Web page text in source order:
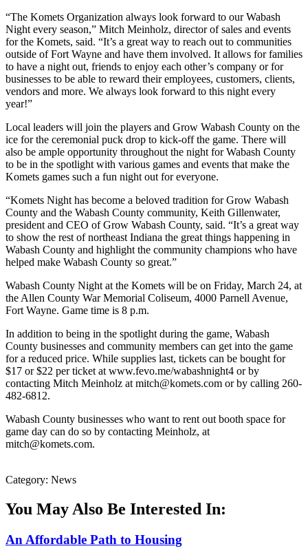
“The Komets Organization always look forward to our Wabash
Night every season,” Mitch Meinholz, director of sales and events
for the Komets, said. “It’s a great way to reach out to communities
outside of Fort Wayne and have them involved. It allows for families
to have a night out, friends to enjoy each other’s company or for
businesses to be able to reward their employees, customers, clients,
vendors and more. We always look forward to this night every
year!”
Local leaders will join the players and Grow Wabash County on the
ice for the ceremonial puck drop to kick-off the game. There will
also be ample opportunity throughout the night for Wabash County
to be in the spotlight with various games and events that make the
Komets games such a fun night out for everyone.
“Komets Night has become a beloved tradition for Grow Wabash
County and the Wabash County community, Keith Gillenwater,
president and CEO of Grow Wabash County, said. “It’s a great way
to show the rest of northeast Indiana the great things happening in
Wabash County and highlight the community champions who have
helped make Wabash County so great.”
Wabash County Night at the Komets will be on Friday, March 24, at
the Allen County War Memorial Coliseum, 4000 Parnell Avenue,
Fort Wayne. Game time is 8 p.m.
In addition to being in the spotlight during the game, Wabash
County businesses and community members can get into the game
for a reduced price. While supplies last, tickets can be bought for
$17 or $22 per ticket at www.fevo.me/wabashnight4 or by
contacting Mitch Meinholz at mitch@komets.com or by calling 260-
482-6812.
Wabash County businesses who want to rent out booth space for
game day can do so by contacting Meinholz, at
mitch@komets.com.
Category: News
You May Also Be Interested In:
An Affordable Path to Housing